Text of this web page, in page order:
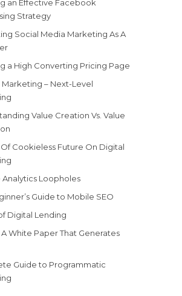
an Effective Facebook
Strategy
Social Media Marketing As A
a High Converting Pricing Page
Marketing – Next-Level
Value Creation Vs. Value
Cookieless Future On Digital
Analytics Loopholes
Guide to Mobile SEO
Digital Lending
White Paper That Generates
Guide to Programmatic